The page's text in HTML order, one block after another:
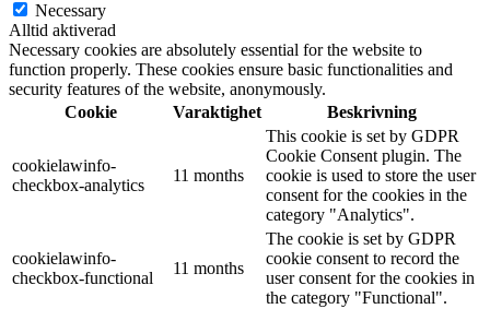
Necessary
Alltid aktiverad
Necessary cookies are absolutely essential for the website to
function properly. These cookies ensure basic functionalities and
security features of the website, anonymously.
Cookie
Varaktighet Beskrivning
cookielawinfo-
checkbox-analytics
11 months
This cookie is set by GDPR
Cookie Consent plugin. The
cookie is used to store the user
consent for the cookies in the
category "Analytics".
cookielawinfo-
checkbox-functional
11 months
The cookie is set by GDPR
cookie consent to record the
user consent for the cookies in
the category "Functional".